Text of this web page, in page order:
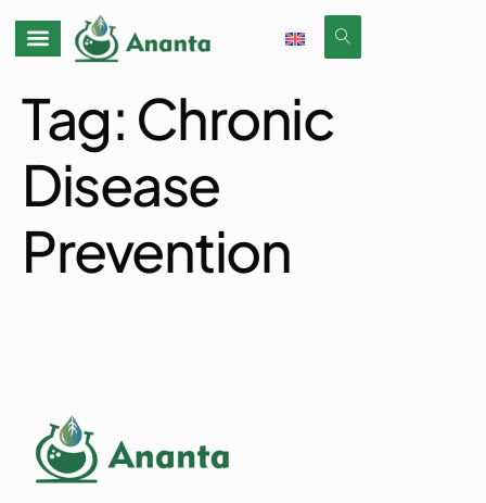
Tag: Chronic
Disease
Prevention